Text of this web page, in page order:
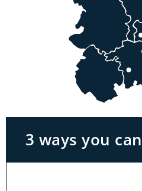
3 ways you
Visit a
With the biggest range
can park right outside
in to try and test out
see on our